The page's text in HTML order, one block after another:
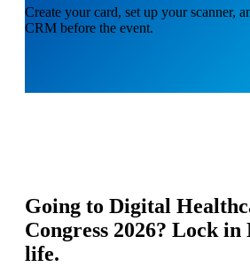
Create your card, set up your scanner,
CRM before the event.
Going to Digital
Congress 2026? Lock in
life.